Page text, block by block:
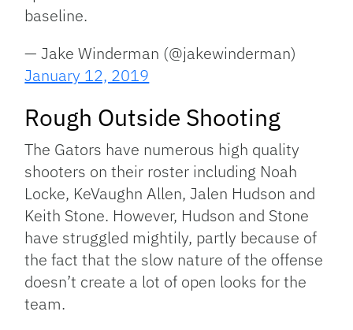
baseline.
— Jake Winderman (@jakewinderman)
January 12, 2019
Rough Outside Shooting
The Gators have numerous high quality
shooters on their roster including Noah
Locke, KeVaughn Allen, Jalen Hudson and
Keith Stone. However, Hudson and Stone
have struggled mightily, partly because of
the fact that the slow nature of the offense
doesn’t create a lot of open looks for the
team.